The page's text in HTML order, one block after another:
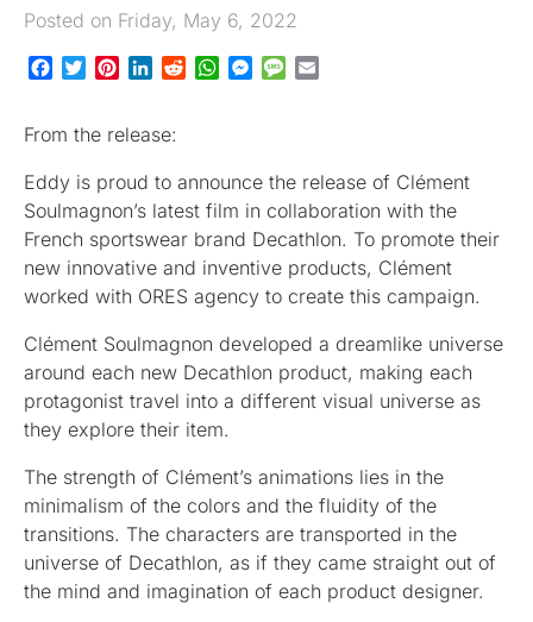
Posted on Friday, May 6, 2022
Facebook
TwitterPinterestLinkedInRedditWhatsApp
Messenger
Message
From the release:
Eddy is proud to announce the release of Clément
Soulmagnon’s latest film in collaboration with the
French sportswear brand Decathlon. To promote their
new innovative and inventive products, Clément
worked with ORES agency to create this campaign.
Clément Soulmagnon developed a dreamlike universe
around each new Decathlon product, making each
protagonist travel into a different visual universe as
they explore their item.
The strength of Clément’s animations lies in the
minimalism of the colors and the fluidity of the
transitions. The characters are transported in the
universe of Decathlon, as if they came straight out of
the mind and imagination of each product designer.